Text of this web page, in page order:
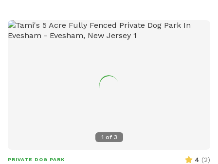
1 of 3
PRIVATE DOG PARK 4 (2)